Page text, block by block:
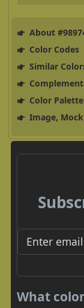
About
Color Codes
Similar
Color Palette
Image,
What